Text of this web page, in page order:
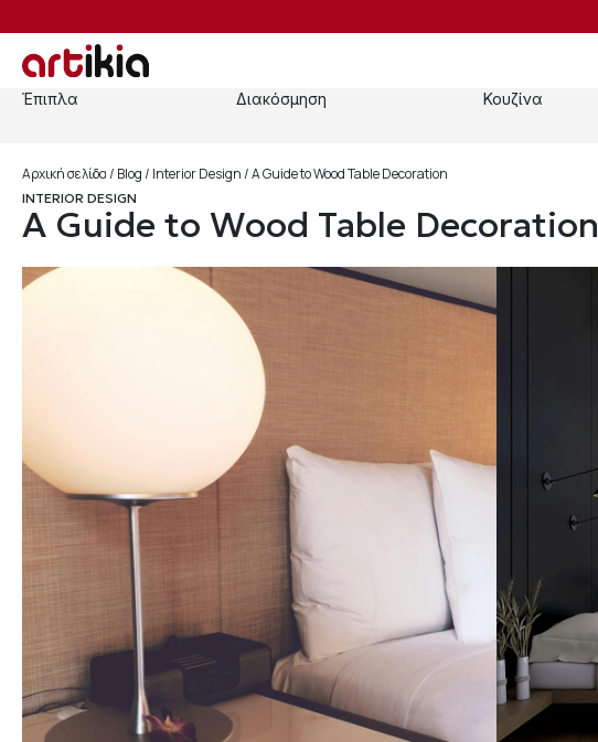
Έπιπλα Διακόσμηση Κουζίνα
Αρχική σελίδα/ Blog/ Interior Design/ A Guide to Wood Table Decoration
INTERIOR DESIGN
A Guide to Wood Table Decoration